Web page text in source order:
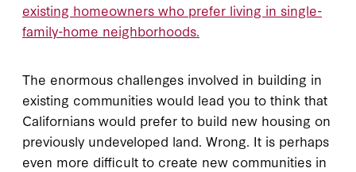
existing homeowners who prefer living in single-
family-home neighborhoods.
The enormous challenges involved in building in
existing communities would lead you to think that
Californians would prefer to build new housing on
previously undeveloped land. Wrong. It is perhaps
even more difficult to create new communities in